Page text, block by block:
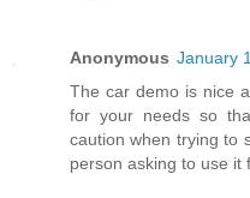
Anonymous January
The car demo is nice
for your needs so
caution when trying to
person asking to use it